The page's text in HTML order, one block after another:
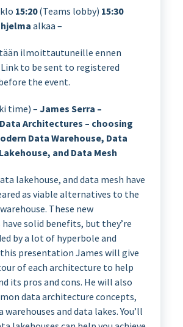
15:20(Teams lobby) 15:30
alkaa –
ilmoittautuneille ennen
to be sent to registered
the event.
time) – James Serra –
Architectures – choosing
Data Warehouse, Data
and Data Mesh
lakehouse, and data mesh have
as viable alternatives to the
These new
solid benefits, but they’re
by a lot of hyperbole and
presentation James will give
of each architecture to help
its pros and cons. He will also
data architecture concepts,
and data lakes. You’ll